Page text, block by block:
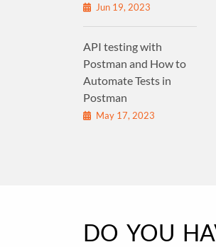
Jun 19, 2023
API testing with
Postman and How to
Automate Tests in
Postman
May 17, 2023
DO YOU